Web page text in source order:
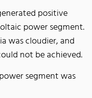
positive
power segment.
was cloudier, and
not be achieved.
segment was